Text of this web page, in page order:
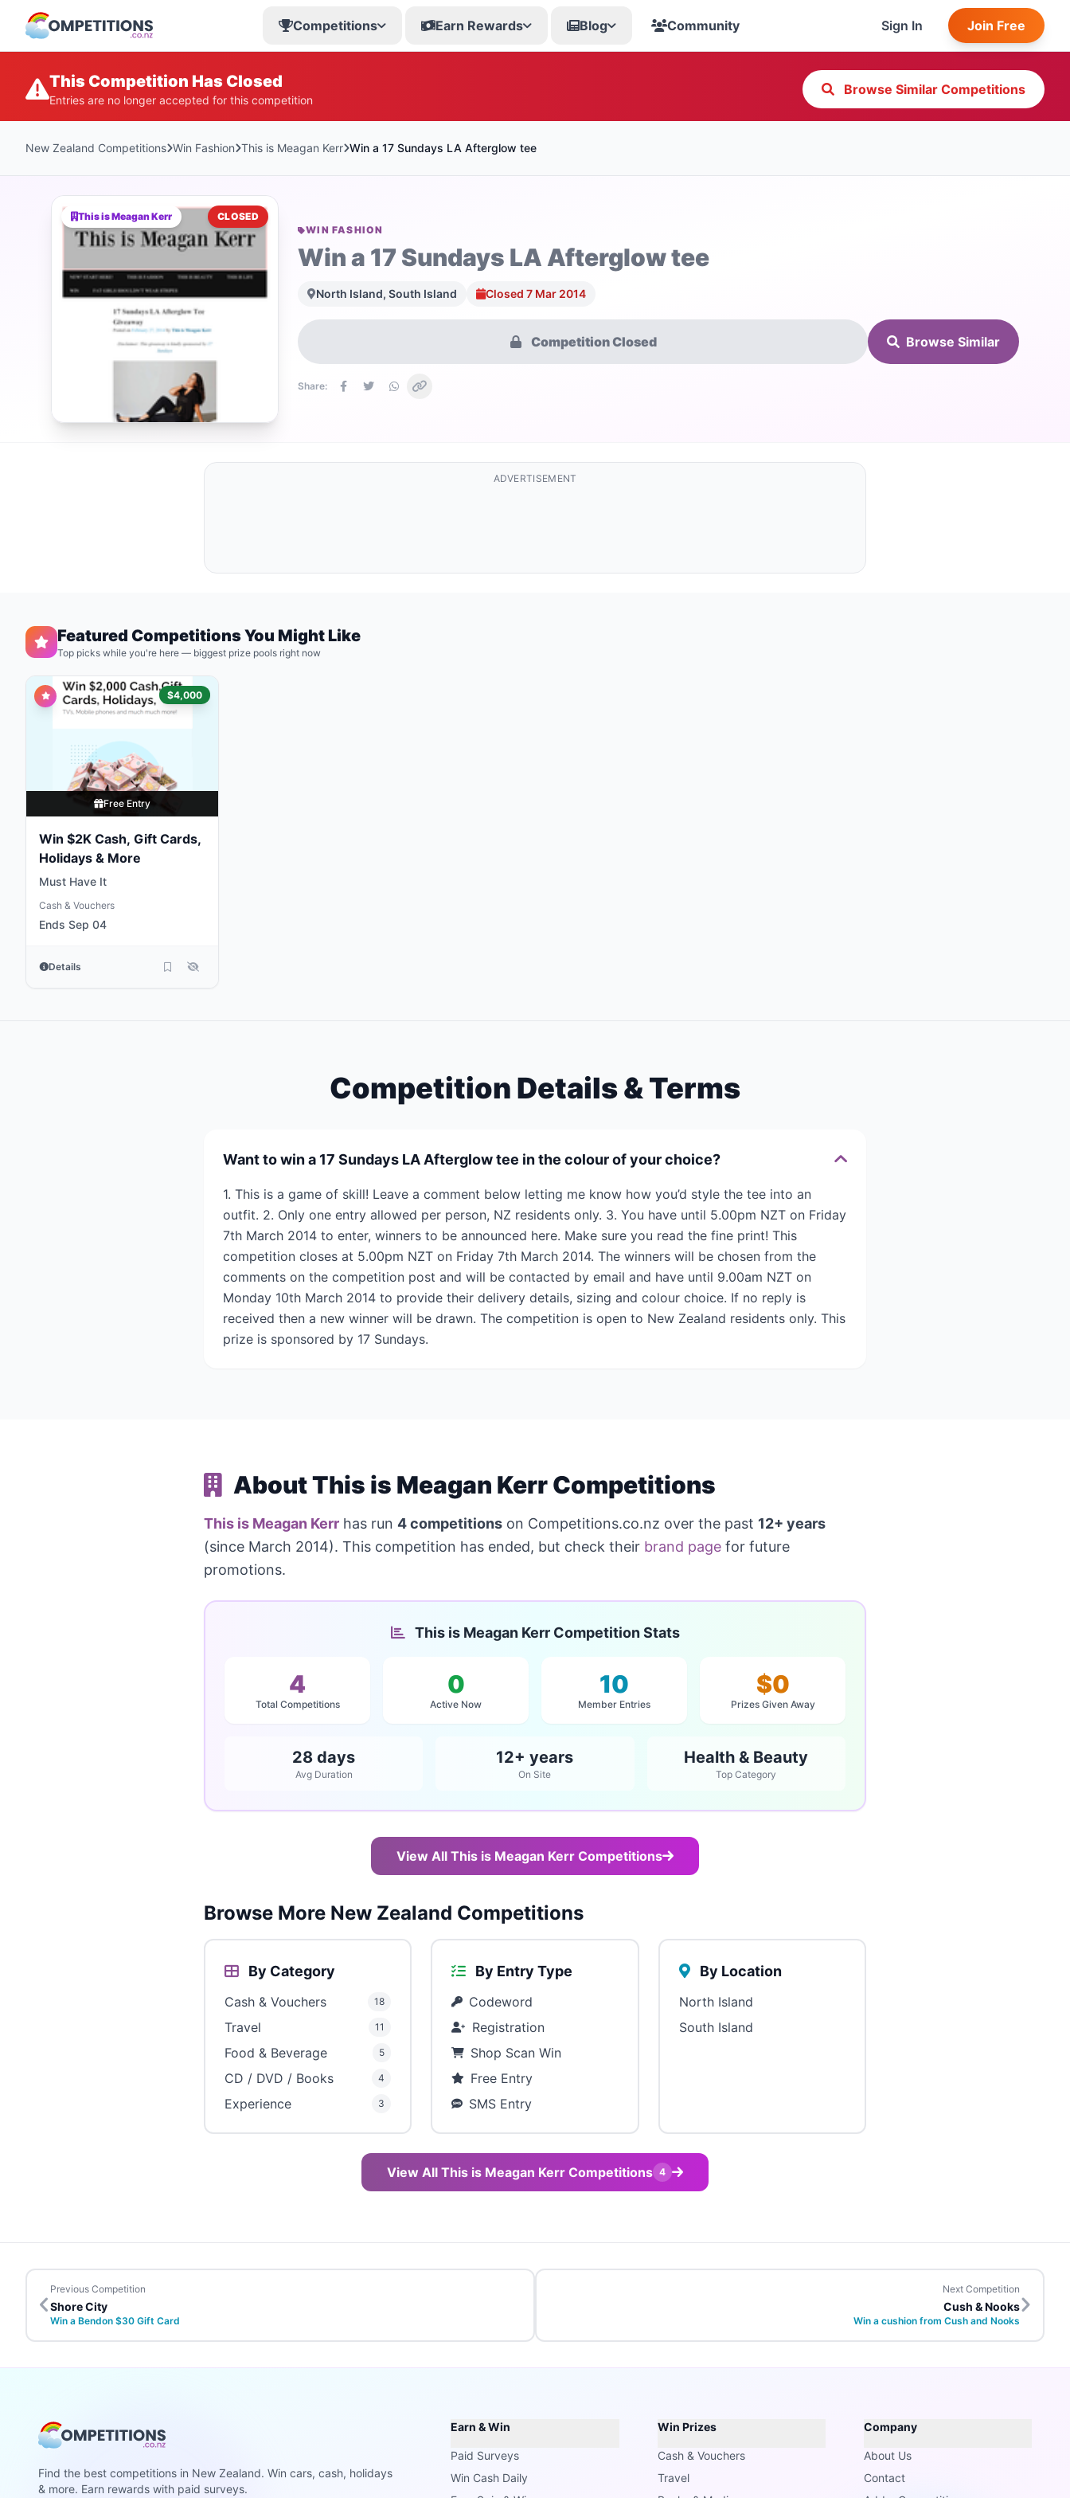
Competitions Earn Rewards Blog Community Sign In Join Free
This Competition Has Closed
Entries are no longer accepted for this competition
Browse Similar Competitions
New Zealand Competitions Win Fashion This is Meagan Kerr Win a 17 Sundays LA Afterglow tee
This is Meagan Kerr
CLOSED
WIN FASHION
Win a 17 Sundays LA Afterglow tee
North Island, South Island Closed 7 Mar 2014
Competition Closed Browse Similar
Share:
ADVERTISEMENT
Featured Competitions You Might Like
Top picks while you're here — biggest prize pools right now
$4,000
Free Entry
Win $2K Cash, Gift Cards,
Holidays & More
Must Have It
Cash & Vouchers
Ends Sep 04
Details
Competition Details & Terms
Want to win a 17 Sundays LA Afterglow tee in the colour of your choice?
1. This is a game of skill! Leave a comment below letting me know how you’d style the tee into an
outfit. 2. Only one entry allowed per person, NZ residents only. 3. You have until 5.00pm NZT on Friday
7th March 2014 to enter, winners to be announced here. Make sure you read the fine print! This
competition closes at 5.00pm NZT on Friday 7th March 2014. The winners will be chosen from the
comments on the competition post and will be contacted by email and have until 9.00am NZT on
Monday 10th March 2014 to provide their delivery details, sizing and colour choice. If no reply is
received then a new winner will be drawn. The competition is open to New Zealand residents only. This
prize is sponsored by 17 Sundays.
About This is Meagan Kerr Competitions
This is Meagan Kerr has run 4 competitions on Competitions.co.nz over the past 12+ years
(since March 2014). This competition has ended, but check their brand page for future
promotions.
This is Meagan Kerr Competition Stats
4
Total Competitions
0
Active Now
10
Member Entries
$0
Prizes Given Away
28 days
Avg Duration
12+ years
On Site
Health & Beauty
Top Category
View All This is Meagan Kerr Competitions
Browse More New Zealand Competitions
By Category
Cash & Vouchers 18
Travel 11
Food & Beverage 5
CD / DVD / Books 4
Experience 3
By Entry Type
Codeword
Registration
Shop Scan Win
Free Entry
SMS Entry
By Location
North Island
South Island
View All This is Meagan Kerr Competitions 4
Previous Competition
Shore City
Win a Bendon $30 Gift Card
Next Competition
Cush & Nooks
Win a cushion from Cush and Nooks
Find the best competitions in New Zealand. Win cars, cash, holidays
& more. Earn rewards with paid surveys.
Earn & Win
Paid Surveys
Win Cash Daily
Win Prizes
Cash & Vouchers
Travel
Company
About Us
Contact